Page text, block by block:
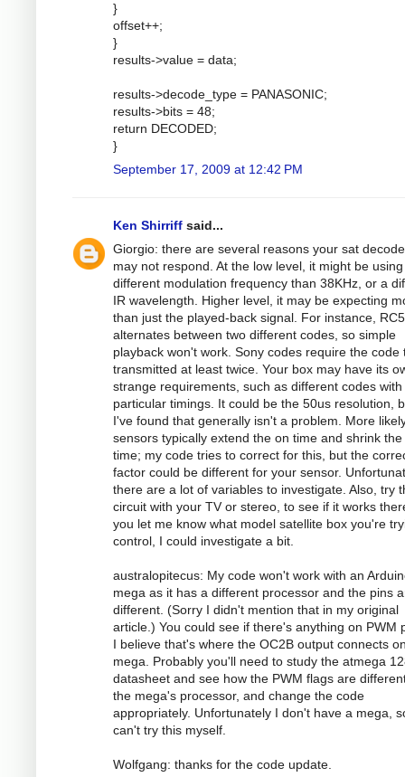
}
offset++;
}
results->value = data;
results->decode_type = PANASONIC;
results->bits = 48;
return DECODED;
}
September 17, 2009 at 12:42 PM
Ken Shirriff said...
Giorgio: there are several reasons your sat
may not respond. At the low level, it might be
different modulation frequency than 38KHz, or a
IR wavelength. Higher level, it may be expecting
than just the played-back signal. For instance, RC5
alternates between two different codes, so simple
playback won't work. Sony codes require the code
transmitted at least twice. Your box may have its
strange requirements, such as different codes with
particular timings. It could be the 50us resolution,
I've found that generally isn't a problem. More
sensors typically extend the on time and shrink the
time; my code tries to correct for this, but the
factor could be different for your sensor.
there are a lot of variables to investigate. Also, try
circuit with your TV or stereo, to see if it works
you let me know what model satellite box you're
control, I could investigate a bit.
australopitecus: My code won't work with an
mega as it has a different processor and the pins
different. (Sorry I didn't mention that in my original
article.) You could see if there's anything on PWM
I believe that's where the OC2B output connects
mega. Probably you'll need to study the atmega
datasheet and see how the PWM flags are
the mega's processor, and change the code
appropriately. Unfortunately I don't have a mega,
can't try this myself.
Wolfgang: thanks for the code update.